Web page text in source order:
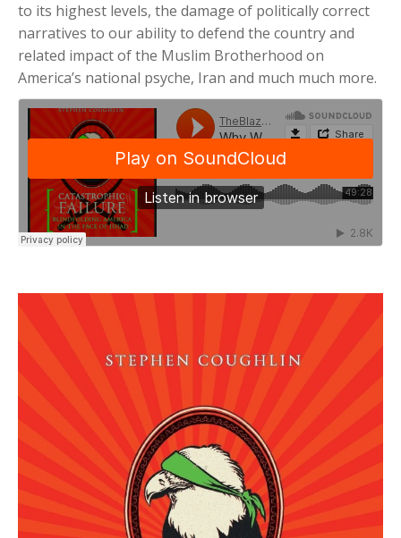
to its highest levels, the damage of politically correct
narratives to our ability to defend the country and
related impact of the Muslim Brotherhood on
America’s national psyche, Iran and much much more.